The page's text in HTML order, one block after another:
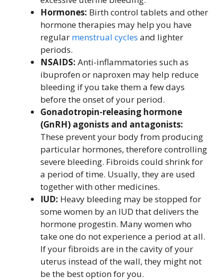
Hormones: Birth control tablets and other
hormone therapies may help you have
regular menstrual cycles and lighter
periods.
NSAIDS: Anti-inflammatories such as
ibuprofen or naproxen may help reduce
bleeding if you take them a few days
before the onset of your period.
Gonadotropin-releasing hormone
(GnRH) agonists and antagonists:
These prevent your body from producing
particular hormones, therefore controlling
severe bleeding. Fibroids could shrink for
a period of time. Usually, they are used
together with other medicines.
IUD: Heavy bleeding may be stopped for
some women by an IUD that delivers the
hormone progestin. Many women who
take one do not experience a period at all.
If your fibroids are in the cavity of your
uterus instead of the wall, they might not
be the best option for you.